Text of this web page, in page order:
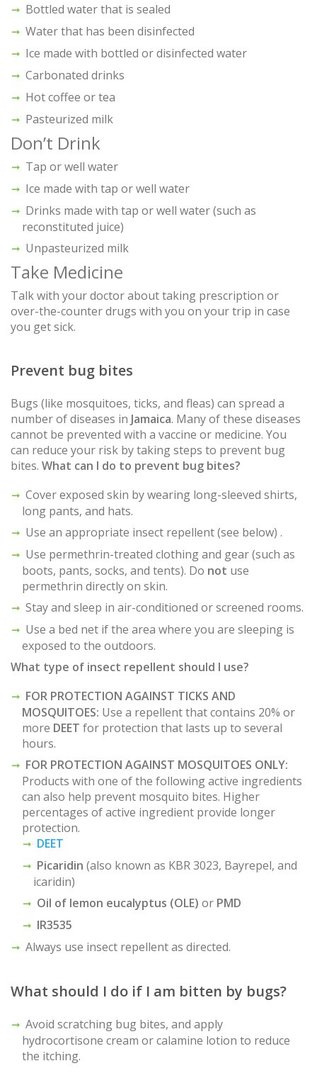
Bottled water that is sealed
Water that has been disinfected
Ice made with bottled or disinfected water
Carbonated drinks
Hot coffee or tea
Pasteurized milk
Don’t Drink
Tap or well water
Ice made with tap or well water
Drinks made with tap or well water (such as
reconstituted juice)
Unpasteurized milk
Take Medicine
Talk with your doctor about taking prescription or
over-the-counter drugs with you on your trip in case
you get sick.
Prevent bug bites
Bugs (like mosquitoes, ticks, and fleas) can spread a
number of diseases in Jamaica. Many of these diseases
cannot be prevented with a vaccine or medicine. You
can reduce your risk by taking steps to prevent bug
bites. What can I do to prevent bug bites?
Cover exposed skin by wearing long-sleeved shirts,
long pants, and hats.
Use an appropriate insect repellent (see below) .
Use permethrin-treated clothing and gear (such as
boots, pants, socks, and tents). Do not use
permethrin directly on skin.
Stay and sleep in air-conditioned or screened rooms.
Use a bed net if the area where you are sleeping is
exposed to the outdoors.
What type of insect repellent should I use?
FOR PROTECTION AGAINST TICKS AND
MOSQUITOES: Use a repellent that contains 20% or
more DEET for protection that lasts up to several
hours.
FOR PROTECTION AGAINST MOSQUITOES ONLY:
Products with one of the following active ingredients
can also help prevent mosquito bites. Higher
percentages of active ingredient provide longer
protection.
DEET
Picaridin (also known as KBR 3023, Bayrepel, and
icaridin)
Oil of lemon eucalyptus (OLE) or PMD
IR3535
Always use insect repellent as directed.
What should I do if I am bitten by bugs?
Avoid scratching bug bites, and apply
hydrocortisone cream or calamine lotion to reduce
the itching.